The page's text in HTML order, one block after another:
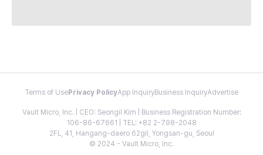
Terms of Use Privacy PolicyApp InquiryBusiness InquiryAdvertise
Vault Micro, Inc. | CEO: Seongil Kim | Business Registration Number:
106-86-67661 | TEL: +82 2-798-2048
2FL, 41, Hangang-daero 62gil, Yongsan-gu, Seoul
© 2024 - Vault Micro, Inc.